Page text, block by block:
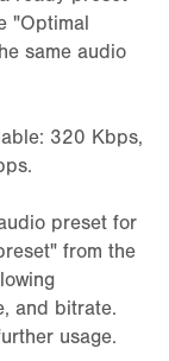
"Optimal
same audio
320 Kbps,
preset for
from the
and bitrate.
usage.